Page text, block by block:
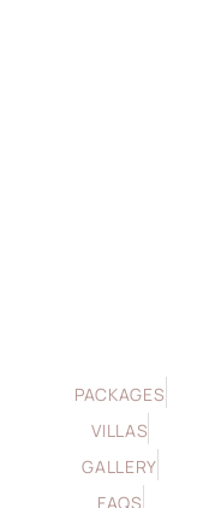
PACKAGES
VILLAS
GALLERY
FAQS